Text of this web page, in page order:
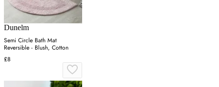
Dunelm
Semi Circle Bath Mat
Reversible - Blush, Cotton
£8